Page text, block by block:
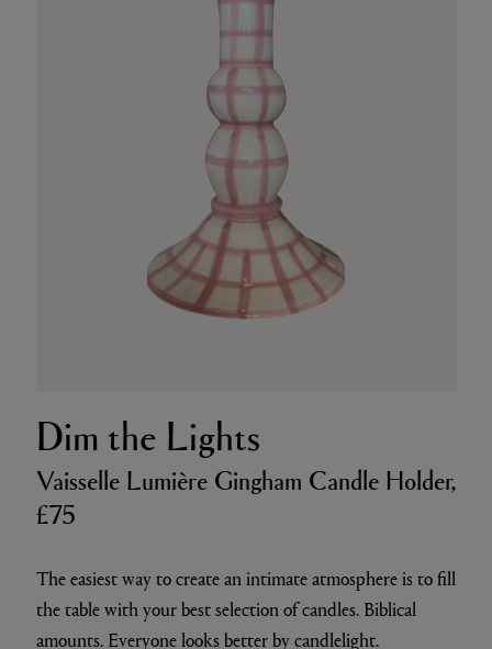
Dim the Lights
Vaisselle Lumière Gingham Candle Holder,
£75
The easiest way to create an intimate atmosphere is to fill
the table with your best selection of candles. Biblical
amounts. Everyone looks better by candlelight.